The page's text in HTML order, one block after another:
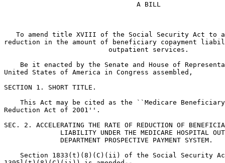
                                 A BILL
To amend title XVIII of the Social Security Act to
reduction in the amount of beneficiary copayment
                          outpatient services.
Be it enacted by the Senate and House of
United States of America in Congress assembled,
SECTION 1. SHORT TITLE.
This Act may be cited as the ``Medicare
Reduction Act of 2001''.
SEC. 2. ACCELERATING THE RATE OF REDUCTION OF
LIABILITY UNDER THE MEDICARE HOSPITAL
              DEPARTMENT PROSPECTIVE PAYMENT SYSTEM.
Section 1833(t)(8)(C)(ii) of the Social Security